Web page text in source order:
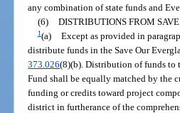
any combination of state funds and
(6) DISTRIBUTIONS FROM
1(a) Except as provided in
distribute funds in the Save Our
373.026(8)(b). Distribution of funds to
Fund shall be equally matched by
funding or credits toward project
district in furtherance of the